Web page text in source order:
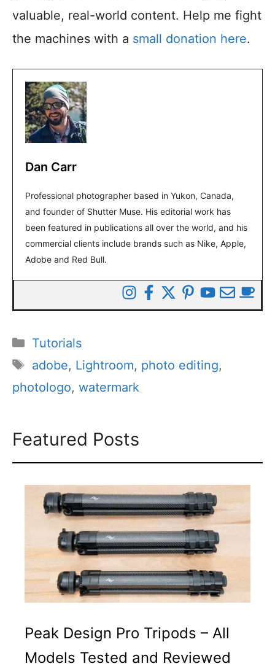
valuable, real-world content. Help me fight
the machines with a small donation here.
Dan Carr
Professional photographer based in Yukon, Canada,
and founder of Shutter Muse. His editorial work has
been featured in publications all over the world, and his
commercial clients include brands such as Nike, Apple,
Adobe and Red Bull.
Categories
Tutorials
Tags
adobe, Lightroom, photo editing,
photologo, watermark
Featured Posts
Peak Design Pro Tripods – All
Models Tested and Reviewed